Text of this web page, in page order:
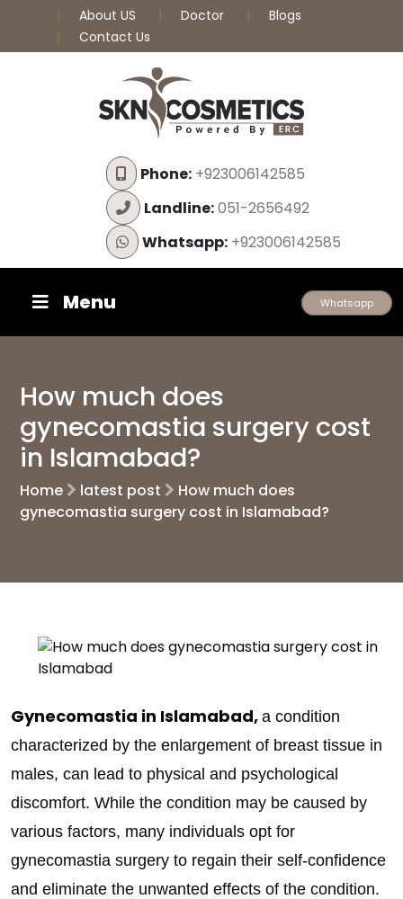
About US Doctor
Blogs
Contact Us
Phone:+923006142585
Landline:051-2656492
Whatsapp:+923006142585
Menu Whatsapp
How much does
gynecomastia surgery cost
in Islamabad?
Home latest post
How much does
gynecomastia surgery cost in Islamabad?
Gynecomastia in Islamabad, a condition
characterized by the enlargement of breast tissue in
males, can lead to physical and psychological
discomfort. While the condition may be caused by
various factors, many individuals opt for
gynecomastia surgery to regain their self-confidence
and eliminate the unwanted effects of the condition.